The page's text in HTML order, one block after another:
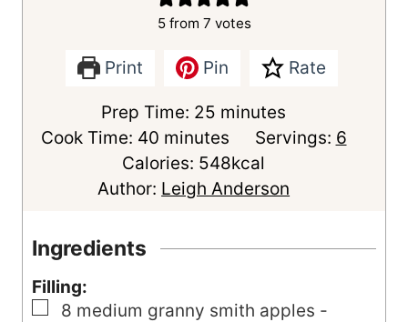
5from 7 votes
Print Pin Rate
Prep Time: 25 m
i
n
u
minutes
Cook Time: 40m
i
n
minutes Servings: 6
Calories: 548kcal
Author: Leigh Anderson
Ingredients
Filling:
▢
8 medium granny smith apples -